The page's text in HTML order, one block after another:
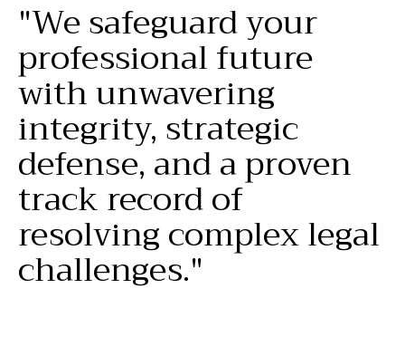
"Wesafeguardyour
professionalfuture
withunwavering
integrity,strategic
defense,andaproven
trackrecordof
resolvingcomplexlegal
challenges."